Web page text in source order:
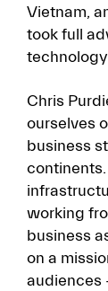
Vietnam,
took full
Chris
ourselves
business
working
business
on a
audiences